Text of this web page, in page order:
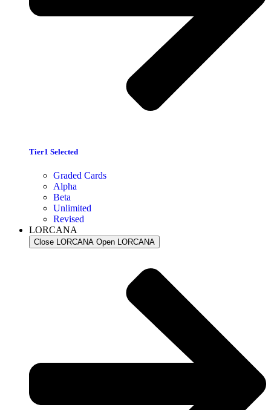
Tier1 Selected
Graded Cards
Alpha
Beta
Unlimited
Revised
LORCANA
Close LORCANA Open LORCANA